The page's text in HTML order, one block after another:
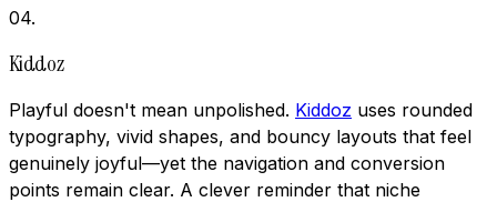
04.
Kiddoz
Playful doesn't mean unpolished. Kiddoz uses rounded
typography, vivid shapes, and bouncy layouts that feel
genuinely joyful—yet the navigation and conversion
points remain clear. A clever reminder that niche